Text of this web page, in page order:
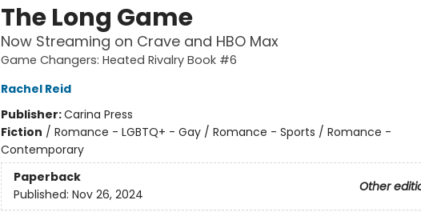
The Long Game
Now Streaming on Crave and HBO Max
Game Changers: Heated Rivalry Book #6
Rachel Reid
Publisher:Carina Press
Fiction / Romance - LGBTQ+ - Gay / Romance - Sports / Romance -
Contemporary
Paperback
Other
Published: Nov 26, 2024